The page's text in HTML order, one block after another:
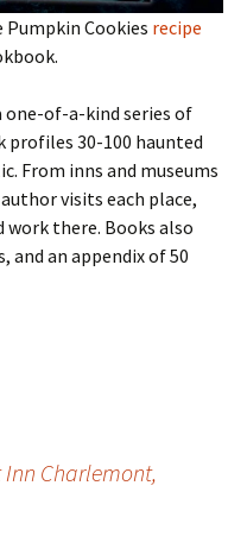
Pumpkin Cookies recipe
one-of-a-kind series of
profiles 30-100 haunted
From inns and museums
visits each place,
there. Books also
and an appendix of 50
Charlemont,